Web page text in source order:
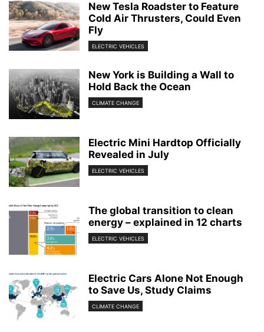
New Tesla Roadster to Feature
Cold Air Thrusters, Could Even
Fly
ELECTRIC VEHICLES
New York is Building a Wall to
Hold Back the Ocean
CLIMATE CHANGE
Electric Mini Hardtop Officially
Revealed in July
ELECTRIC VEHICLES
The global transition to clean
energy – explained in 12 charts
ELECTRIC VEHICLES
Electric Cars Alone Not Enough
to Save Us, Study Claims
CLIMATE CHANGE